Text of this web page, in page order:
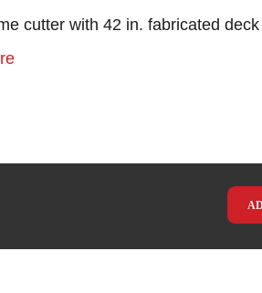
cutter with 42 in. fabricated